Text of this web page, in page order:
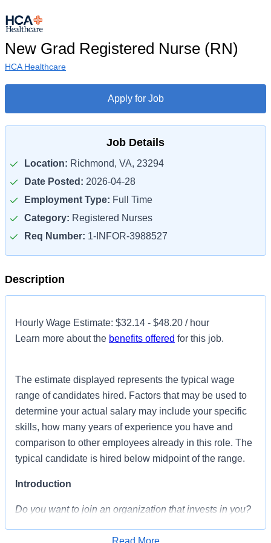
New Grad Registered Nurse (RN)
HCA Healthcare
Apply for Job
Job Details
Location: Richmond, VA, 23294
Date Posted: 2026-04-28
Employment Type: Full Time
Category: Registered Nurses
Req Number: 1-INFOR-3988527
Description
Hourly Wage Estimate: $32.14 - $48.20 / hour
Learn more about the benefits offered for this job.
The estimate displayed represents the typical wage
range of candidates hired. Factors that may be used to
determine your actual salary may include your specific
skills, how many years of experience you have and
comparison to other employees already in this role. The
typical candidate is hired below midpoint of the range.
Introduction
Do you want to join an organization that invests in you?
Healthcare is committed to the growth and development
Read More